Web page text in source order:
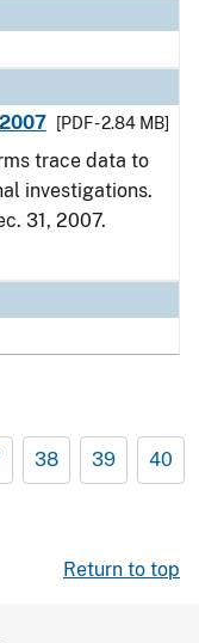
[PDF - 2.84 MB]
trace data to
investigations.
31, 2007.
38 39 40
Return to top